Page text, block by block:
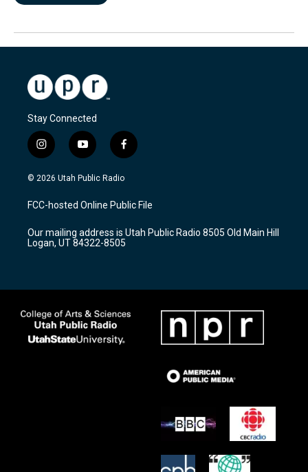
Stay Connected
i
n
s
a
g
a
m
y
o
u
u
b
f
a
c
b
o
k
© 2026 Utah Public Radio
FCC-hosted Online Public File
Our mailing address is Utah Public Radio 8505 Old Main Hill
Logan, UT 84322-8505